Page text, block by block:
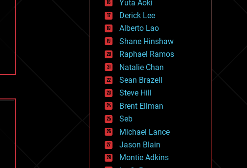
geography
geology
geopolitics
governance
government
gravity
habitats
hacking
hardware
health
holograms
homo sapiens
human trajectories
humor
information science
innovation
internet
Yuta Aoki
Derick Lee
Alberto Lao
Shane Hinshaw
Raphael Ramos
Natalie Chan
Sean Brazell
Steve Hill
Brent Ellman
Seb
Michael Lance
Jason Blain
Montie Adkins